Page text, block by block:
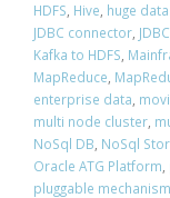
HDFS, Hive, huge
JDBC connector,
Kafka to HDFS,
MapReduce,
enterprise data,
multi node cluster,
NoSql DB, NoSql
Oracle ATG Platform,
pluggable mechanism